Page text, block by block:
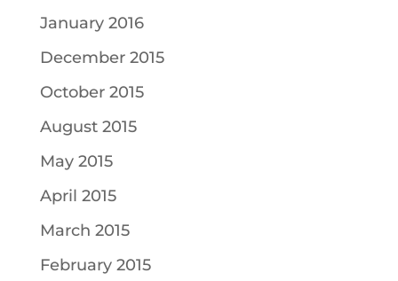
January 2016
December 2015
October 2015
August 2015
May 2015
April 2015
March 2015
February 2015